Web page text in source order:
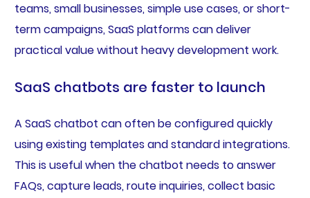
teams, small businesses, simple use cases, or short-
term campaigns, SaaS platforms can deliver
practical value without heavy development work.
SaaS chatbots are faster to launch
A SaaS chatbot can often be configured quickly
using existing templates and standard integrations.
This is useful when the chatbot needs to answer
FAQs, capture leads, route inquiries, collect basic